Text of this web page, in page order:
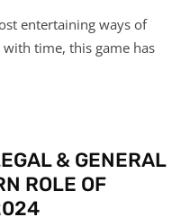
entertaining ways of
time, this game has
& GENERAL
ROLE OF